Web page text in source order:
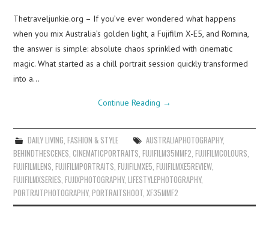
Thetraveljunkie.org – If you’ve ever wondered what happens
when you mix Australia’s golden light, a Fujifilm X-E5, and Romina,
the answer is simple: absolute chaos sprinkled with cinematic
magic. What started as a chill portrait session quickly transformed
into a…
Continue Reading →
DAILY LIVING FASHION & STYLE AUSTRALIAPHOTOGRAPHY,
BEHINDTHESCENES ,CINEMATICPORTRAITS ,FUJIFILM35MMF2 ,FUJIFILMCOLOURS
FUJIFILMLENS ,FUJIFILMPORTRAITS ,FUJIFILMXE5 ,FUJIFILMXE5REVIEW
FUJIFILMXSERIES ,FUJIXPHOTOGRAPHY,LIFESTYLEPHOTOGRAPHY,
PORTRAITPHOTOGRAPHY,PORTRAITSHOOT ,XF35MMF2